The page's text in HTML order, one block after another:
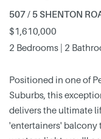
507 / 5 SHENTON
$1,610,000
2 Bedrooms | 2
Positioned in one of
Suburbs, this
delivers the ultimate
'entertainers' balcony